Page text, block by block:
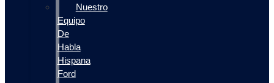
Nuestro
Equipo
De
Habla
Hispana
Ford